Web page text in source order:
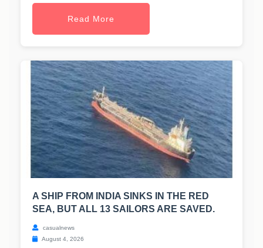
Read More
A SHIP FROM INDIA SINKS IN THE RED
SEA, BUT ALL 13 SAILORS ARE SAVED.
casualnews
August 4, 2026